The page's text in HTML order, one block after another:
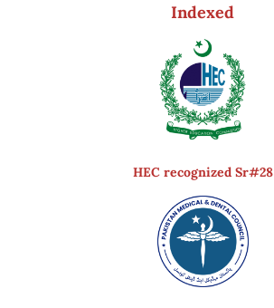
Indexed
HEC recognized Sr#28